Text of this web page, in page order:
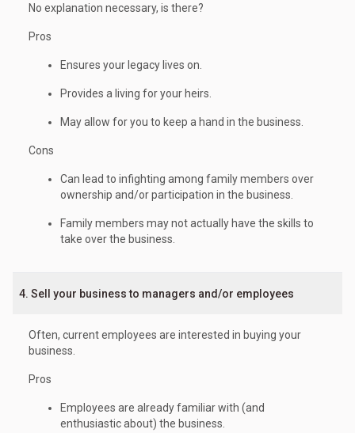
No explanation necessary, is there?
Pros
Ensures your legacy lives on.
Provides a living for your heirs.
May allow for you to keep a hand in the business.
Cons
Can lead to infighting among family members over
ownership and/or participation in the business.
Family members may not actually have the skills to
take over the business.
4. Sell your business to managers and/or employees
Often, current employees are interested in buying your
business.
Pros
Employees are already familiar with (and
enthusiastic about) the business.